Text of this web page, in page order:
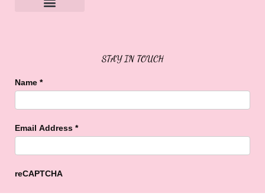
STAY IN TOUCH
Name *
Email Address *
reCAPTCHA